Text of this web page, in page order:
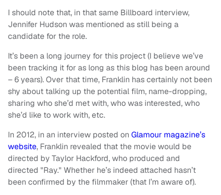
I should note that, in that same Billboard interview,
Jennifer Hudson was mentioned as still being a
candidate for the role.
It’s been a long journey for this project (I believe we’ve
been tracking it for as long as this blog has been around
– 6 years). Over that time, Franklin has certainly not been
shy about talking up the potential film, name-dropping,
sharing who she’d met with, who was interested, who
she’d like to work with, etc.
In 2012, in an interview posted on Glamour magazine’s
website, Franklin revealed that the movie would be
directed by Taylor Hackford, who produced and
directed "Ray." Whether he’s indeed attached hasn’t
been confirmed by the filmmaker (that I’m aware of).